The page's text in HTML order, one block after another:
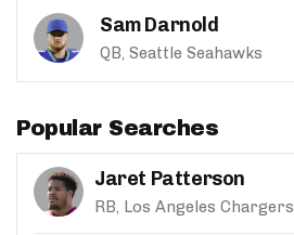
Sam Darnold
QB, Seattle Seahawks
Popular Searches
Jaret Patterson
RB, Los Angeles Chargers